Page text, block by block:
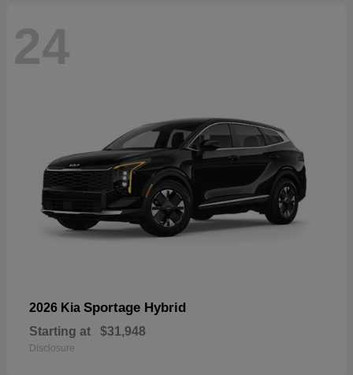
24
2026 Kia Sportage Hybrid
Starting at $31,948
Disclosure